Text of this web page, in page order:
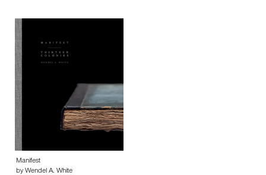
Manifest
by Wendel A. White